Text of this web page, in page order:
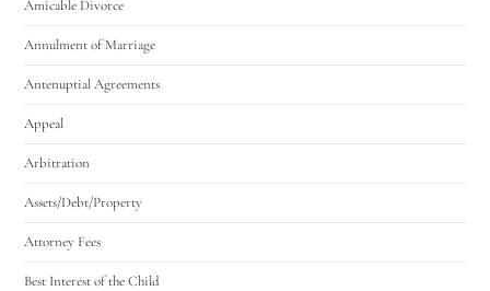
Amicable Divorce
Annulment of Marriage
Antenuptial Agreements
Appeal
Arbitration
Assets/Debt/Property
Attorney Fees
Best Interest of the Child